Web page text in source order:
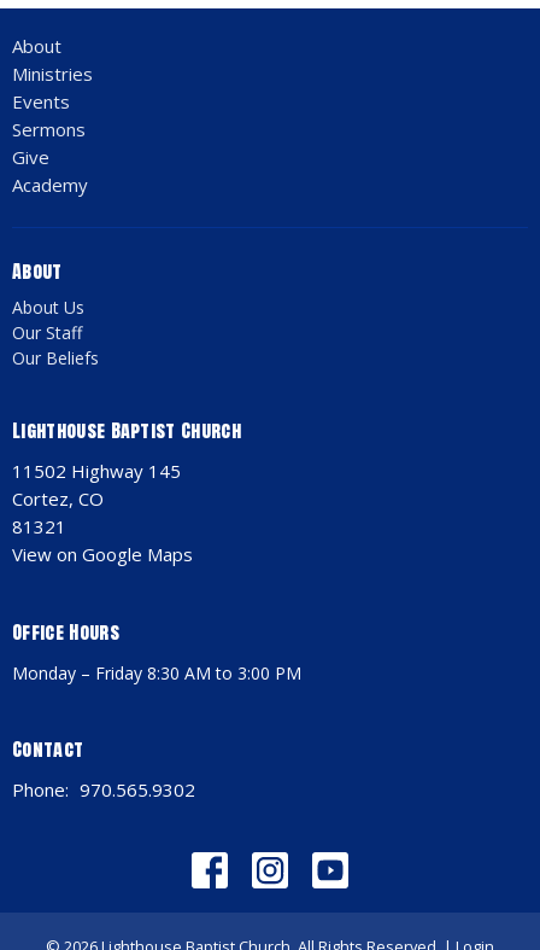
About
Ministries
Events
Sermons
Give
Academy
About
About Us
Our Staff
Our Beliefs
Lighthouse Baptist Church
11502 Highway 145
Cortez, CO
81321
View on Google Maps
Office Hours
Monday – Friday 8:30 AM to 3:00 PM
Contact
Phone: 970.565.9302